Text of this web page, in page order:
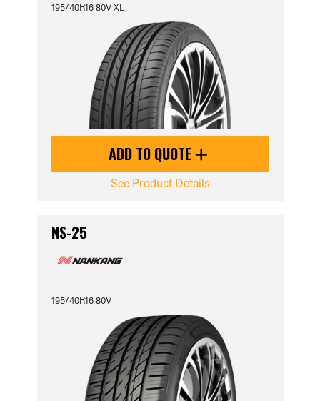
195/40R16 80V XL
ADD TO QUOTE
See Product Details
NS-25
195/40R16 80V